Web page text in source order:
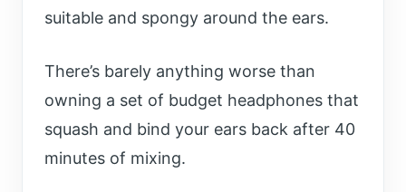
suitable and spongy around the ears.
There’s barely anything worse than
owning a set of budget headphones that
squash and bind your ears back after 40
minutes of mixing.